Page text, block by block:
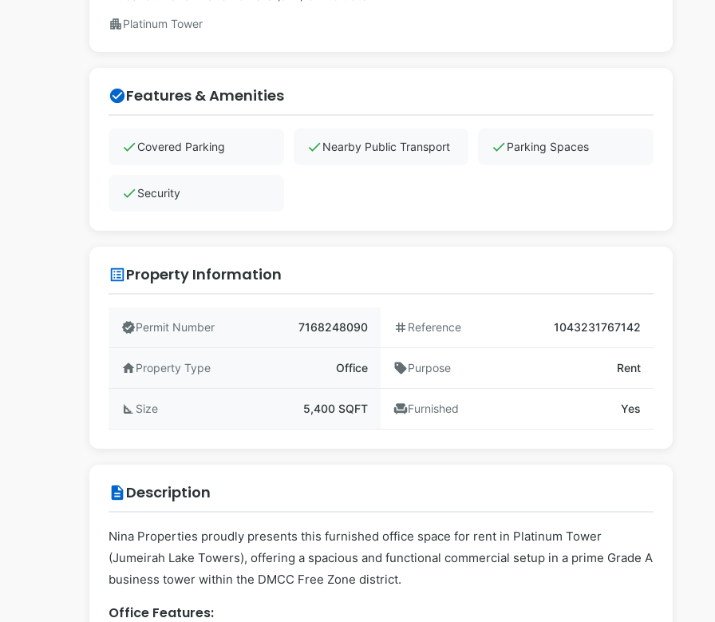
apartmentPlatinum Tower
check_circleFeatures & Amenities
checkCovered Parking checkNearby Public Transport checkParking Spaces
checkSecurity
list_alt Property Information
verifiedPermit Number 7168248090 tag Reference 1043231767142
homeProperty Type Office sellPurpose Rent
square_foot Size 5,400 SQFT chairFurnished Yes
descriptionDescription
Nina Properties proudly presents this furnished office space for rent in Platinum Tower
(Jumeirah Lake Towers), offering a spacious and functional commercial setup in a prime Grade A
business tower within the DMCC Free Zone district.
Office Features: